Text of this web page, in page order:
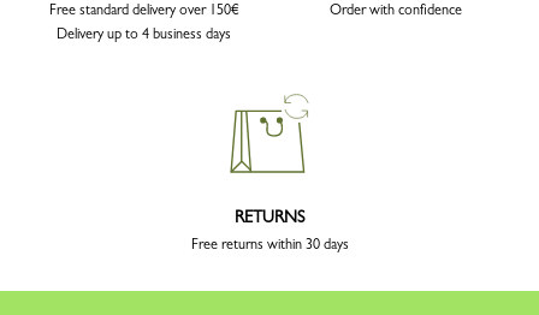
Free standard delivery over 150€
Delivery up to 4 business days
Order with confidence
RETURNS
Free returns within 30 days